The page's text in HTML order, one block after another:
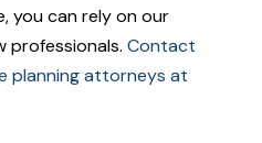
you can rely on our
professionals. Contact
planning attorneys at